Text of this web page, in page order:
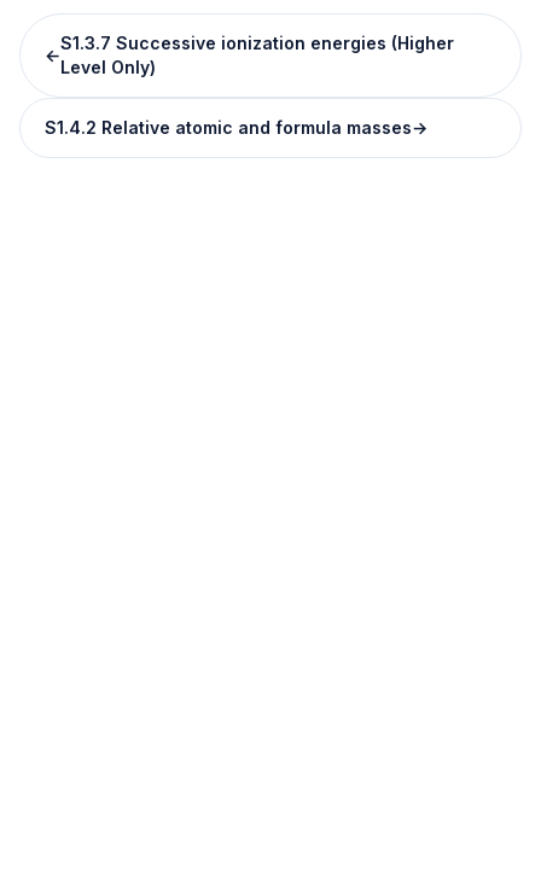
←
S1.3.7 Successive ionization energies (Higher
Level Only)
S1.4.2 Relative atomic and formula masses→